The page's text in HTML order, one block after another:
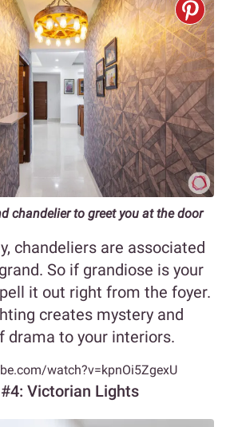
chandelier to greet you at the door
chandeliers are associated
So if grandiose is your
it out right from the foyer.
creates mystery and
drama to your interiors.
watch?v=kpnOi5ZgexU
Victorian Lights